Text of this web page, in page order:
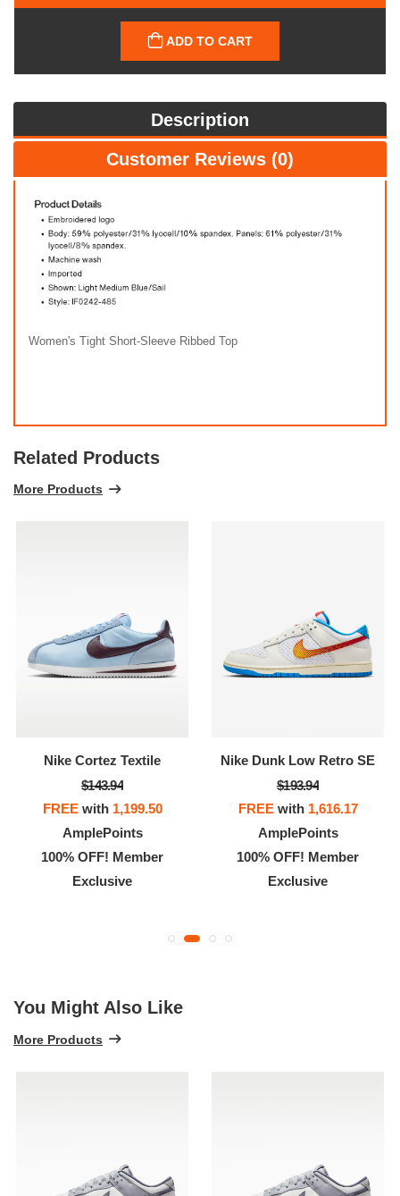
ADD TO CART
Description
Customer Reviews (0)
Women's Tight Short-Sleeve Ribbed Top
Related Products
More Products
Nike Cortez Textile
$143.94
FREEwith 1,199.50
AmplePoints
100% OFF! Member
Exclusive
Nike Dunk Low Retro SE
$193.94
FREEwith 1,616.17
AmplePoints
100% OFF! Member
Exclusive
You Might Also Like
More Products